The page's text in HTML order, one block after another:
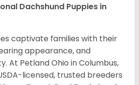
Dachshund Puppies in
captivate families with their
appearance, and
At Petland Ohio in Columbus,
licensed, trusted breeders